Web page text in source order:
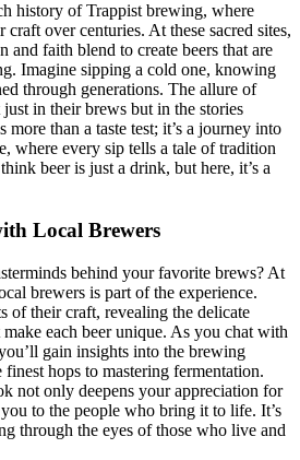
history of Trappist brewing, where
craft over centuries. At these sacred sites,
and faith blend to create beers that are
Imagine sipping a cold one, knowing
through generations. The allure of
in their brews but in the stories
than a taste test; it’s a journey into
where every sip tells a tale of tradition
beer is just a drink, but here, it’s a
Local Brewers
behind your favorite brews? At
brewers is part of the experience.
of their craft, revealing the delicate
each beer unique. As you chat with
gain insights into the brewing
hops to mastering fermentation.
not only deepens your appreciation for
to the people who bring it to life. It’s
through the eyes of those who live and